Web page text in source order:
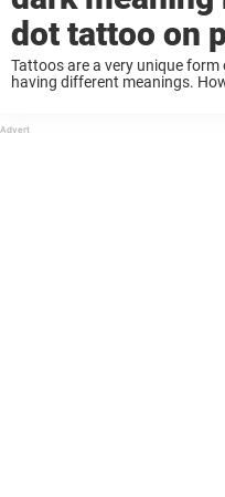
dot tattoo on
Tattoos are a very unique
having different meanings.